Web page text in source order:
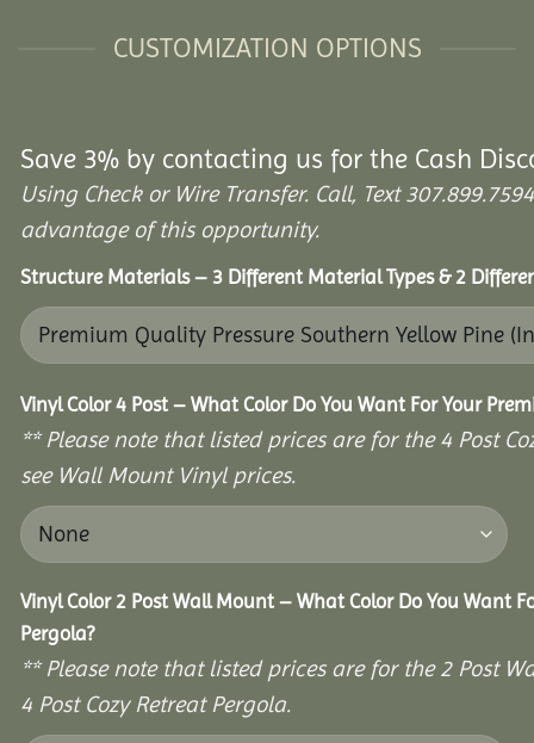
CUSTOMIZATION OPTIONS
Save 3% by contacting us for the Cash
Using Check or Wire Transfer. Call, Text
advantage of this opportunity.
Structure Materials – 3 Different Material Types & 2
Vinyl Color 4 Post – What Color Do You Want For Your
** Please note that listed prices are for the 4 Post
see Wall Mount Vinyl prices.
Vinyl Color 2 Post Wall Mount – What Color Do You Want
Pergola?
** Please note that listed prices are for the 2 Post
4 Post Cozy Retreat Pergola.